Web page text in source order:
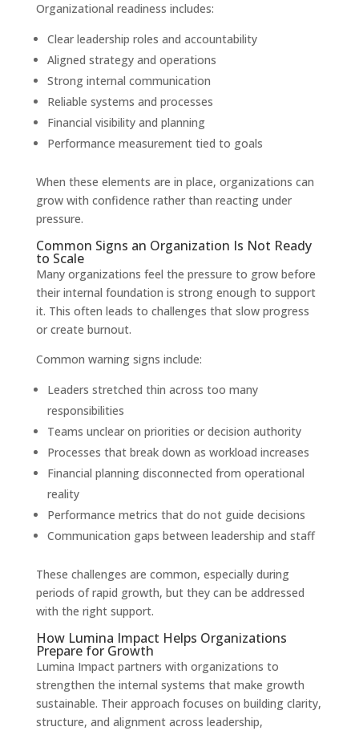
Organizational readiness includes:
Clear leadership roles and accountability
Aligned strategy and operations
Strong internal communication
Reliable systems and processes
Financial visibility and planning
Performance measurement tied to goals
When these elements are in place, organizations can
grow with confidence rather than reacting under
pressure.
Common Signs an Organization Is Not Ready
to Scale
Many organizations feel the pressure to grow before
their internal foundation is strong enough to support
it. This often leads to challenges that slow progress
or create burnout.
Common warning signs include:
Leaders stretched thin across too many
responsibilities
Teams unclear on priorities or decision authority
Processes that break down as workload increases
Financial planning disconnected from operational
reality
Performance metrics that do not guide decisions
Communication gaps between leadership and staff
These challenges are common, especially during
periods of rapid growth, but they can be addressed
with the right support.
How Lumina Impact Helps Organizations
Prepare for Growth
Lumina Impact partners with organizations to
strengthen the internal systems that make growth
sustainable. Their approach focuses on building clarity,
structure, and alignment across leadership,